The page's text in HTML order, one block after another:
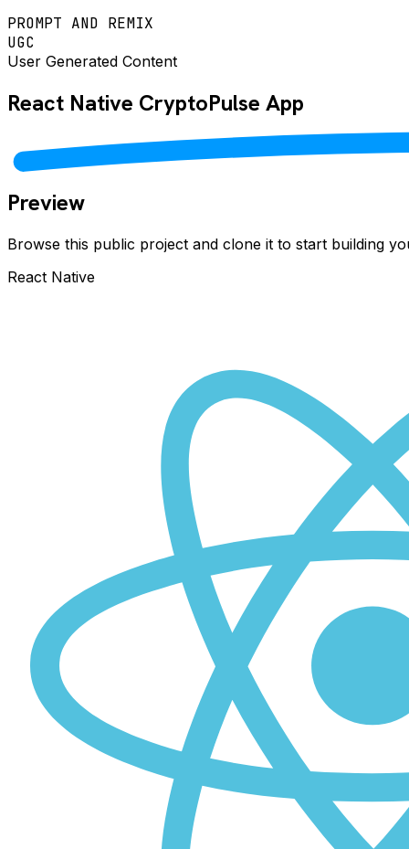
PROMPT AND REMIX
UGC
User Generated Content
React Native CryptoPulse App
Preview
Browse this public project and clone it to start building
React Native